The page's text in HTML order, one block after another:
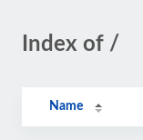
Index of /
Name